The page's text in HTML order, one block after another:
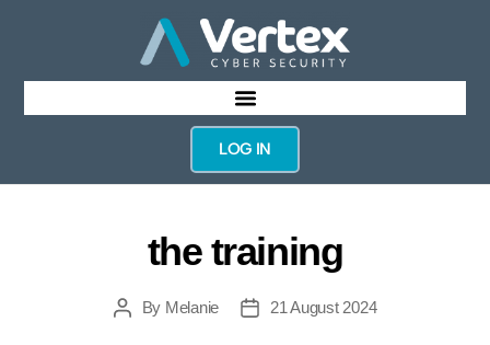
LOG IN
the training
By Melanie 21 August 2024